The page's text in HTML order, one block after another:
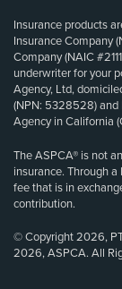
Insurance products
Insurance Company
Company (NAIC
underwriter for your
Agency, Ltd,
(NPN: 5328528) and
Agency in California
The ASPCA® is not
insurance. Through
fee that is in
contribution.
© Copyright 2026,
2026, ASPCA. All